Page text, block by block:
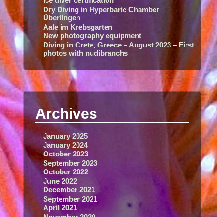
Dry Diving in Hyperbaric Chamber
Überlingen
Aale im Krebsgarten
New photography equipment
Diving in Crete, Greece – August 2023 – First
photos with nudibranchs
Archives
January 2025
January 2024
October 2023
September 2023
October 2022
June 2022
December 2021
September 2021
April 2021